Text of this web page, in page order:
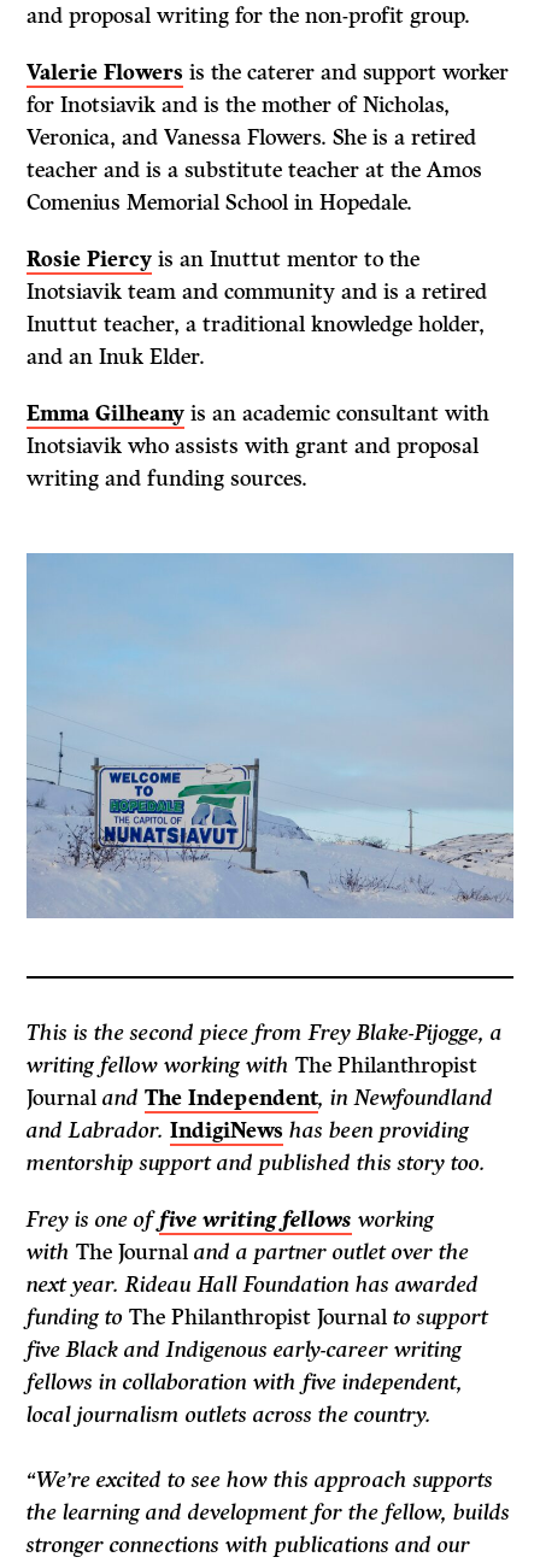
and proposal writing for the non-profit group.
Valerie Flowers is the caterer and support worker
for Inotsiavik and is the mother of Nicholas,
Veronica, and Vanessa Flowers. She is a retired
teacher and is a substitute teacher at the Amos
Comenius Memorial School in Hopedale.
Rosie Piercy is an Inuttut mentor to the
Inotsiavik team and community and is a retired
Inuttut teacher, a traditional knowledge holder,
and an Inuk Elder.
Emma Gilheany is an academic consultant with
Inotsiavik who assists with grant and proposal
writing and funding sources.
This is the second piece from Frey Blake-Pijogge, a
writing fellow working withThe Philanthropist
Journal andThe Independent, in Newfoundland
and Labrador. IndigiNews has been providing
mentorship support and published this story too.
Frey is one offive writing fellows working
withThe Journaland a partner outlet over the
next year. Rideau Hall Foundation has awarded
funding toThe Philanthropist Journalto support
five Black and Indigenous early-career writing
fellows in collaboration with five independent,
local journalism outlets across the country.
“We’re excited to see how this approach supports
the learning and development for the fellow, builds
stronger connections with publications and our